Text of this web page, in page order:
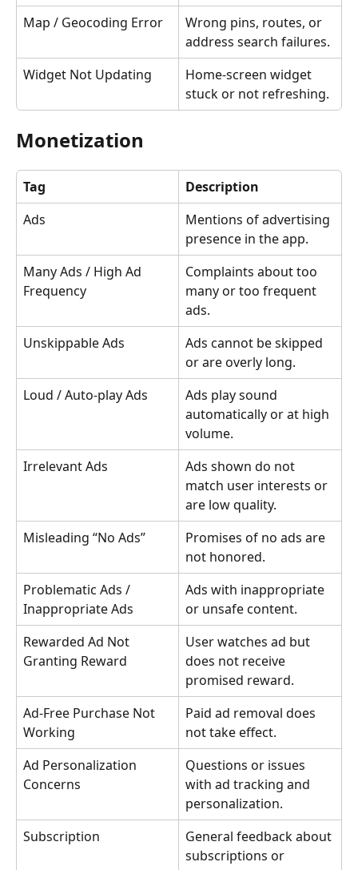
Map / Geocoding Error
Wrong pins, routes, or
address search failures.
Widget Not Updating
Home-screen widget
stuck or not refreshing.
Monetization
Tag
Description
Ads
Mentions of advertising
presence in the app.
Many Ads / High Ad
Frequency
Complaints about too
many or too frequent
ads.
Unskippable Ads
Ads cannot be skipped
or are overly long.
Loud / Auto-play Ads
Ads play sound
automatically or at high
volume.
Irrelevant Ads
Ads shown do not
match user interests or
are low quality.
Misleading “No Ads”
Promises of no ads are
not honored.
Problematic Ads /
Inappropriate Ads
Ads with inappropriate
or unsafe content.
Rewarded Ad Not
Granting Reward
User watches ad but
does not receive
promised reward.
Ad-Free Purchase Not
Working
Paid ad removal does
not take effect.
Ad Personalization
Concerns
Questions or issues
with ad tracking and
personalization.
Subscription
General feedback about
subscriptions or